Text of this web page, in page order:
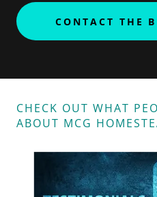
CONTACT THE
CHECK OUT WHAT
ABOUT MCG